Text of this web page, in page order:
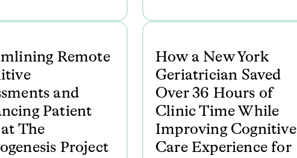
Remote
and
Patient
The
Project
How a New York
Geriatrician Saved
Over 36 Hours of
Clinic Time While
Improving Cognitive
Care Experience for